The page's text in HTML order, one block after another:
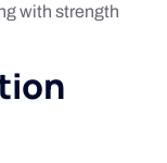
with strength